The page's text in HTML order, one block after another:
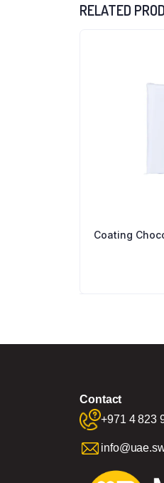
RELATED
Coating
Contact
+971 4 823